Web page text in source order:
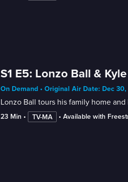
S1 E5: Lonzo Ball &
On Demand • Original Air Date: Dec 30,
Lonzo Ball tours his family home
23 Min • TV-MA • Available with